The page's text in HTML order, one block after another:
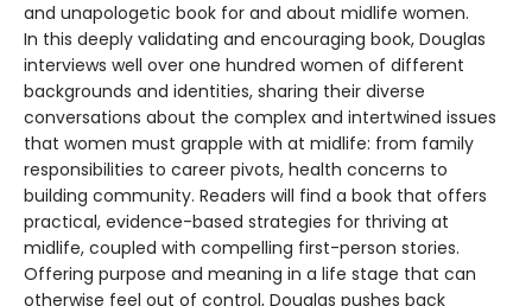
and unapologetic book for and about midlife women.
In this deeply validating and encouraging book, Douglas
interviews well over one hundred women of different
backgrounds and identities, sharing their diverse
conversations about the complex and intertwined issues
that women must grapple with at midlife: from family
responsibilities to career pivots, health concerns to
building community. Readers will find a book that offers
practical, evidence-based strategies for thriving at
midlife, coupled with compelling first-person stories.
Offering purpose and meaning in a life stage that can
otherwise feel out of control, Douglas pushes back